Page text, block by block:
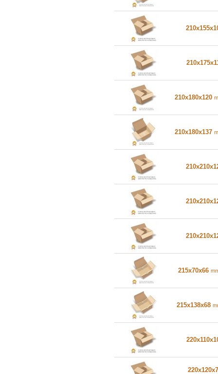
210x180x120
210x180x137
215x70x66
215x138x68